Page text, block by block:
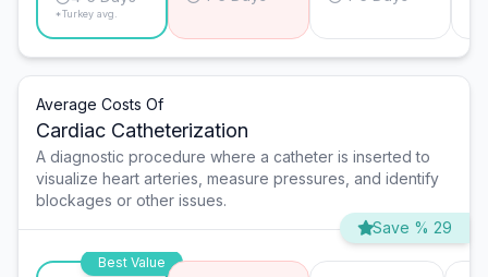
*Turkey avg.
Average Costs Of
Cardiac Catheterization
A diagnostic procedure where a catheter is inserted to
visualize heart arteries, measure pressures, and identify
blockages or other issues.
Save % 29
Best Value